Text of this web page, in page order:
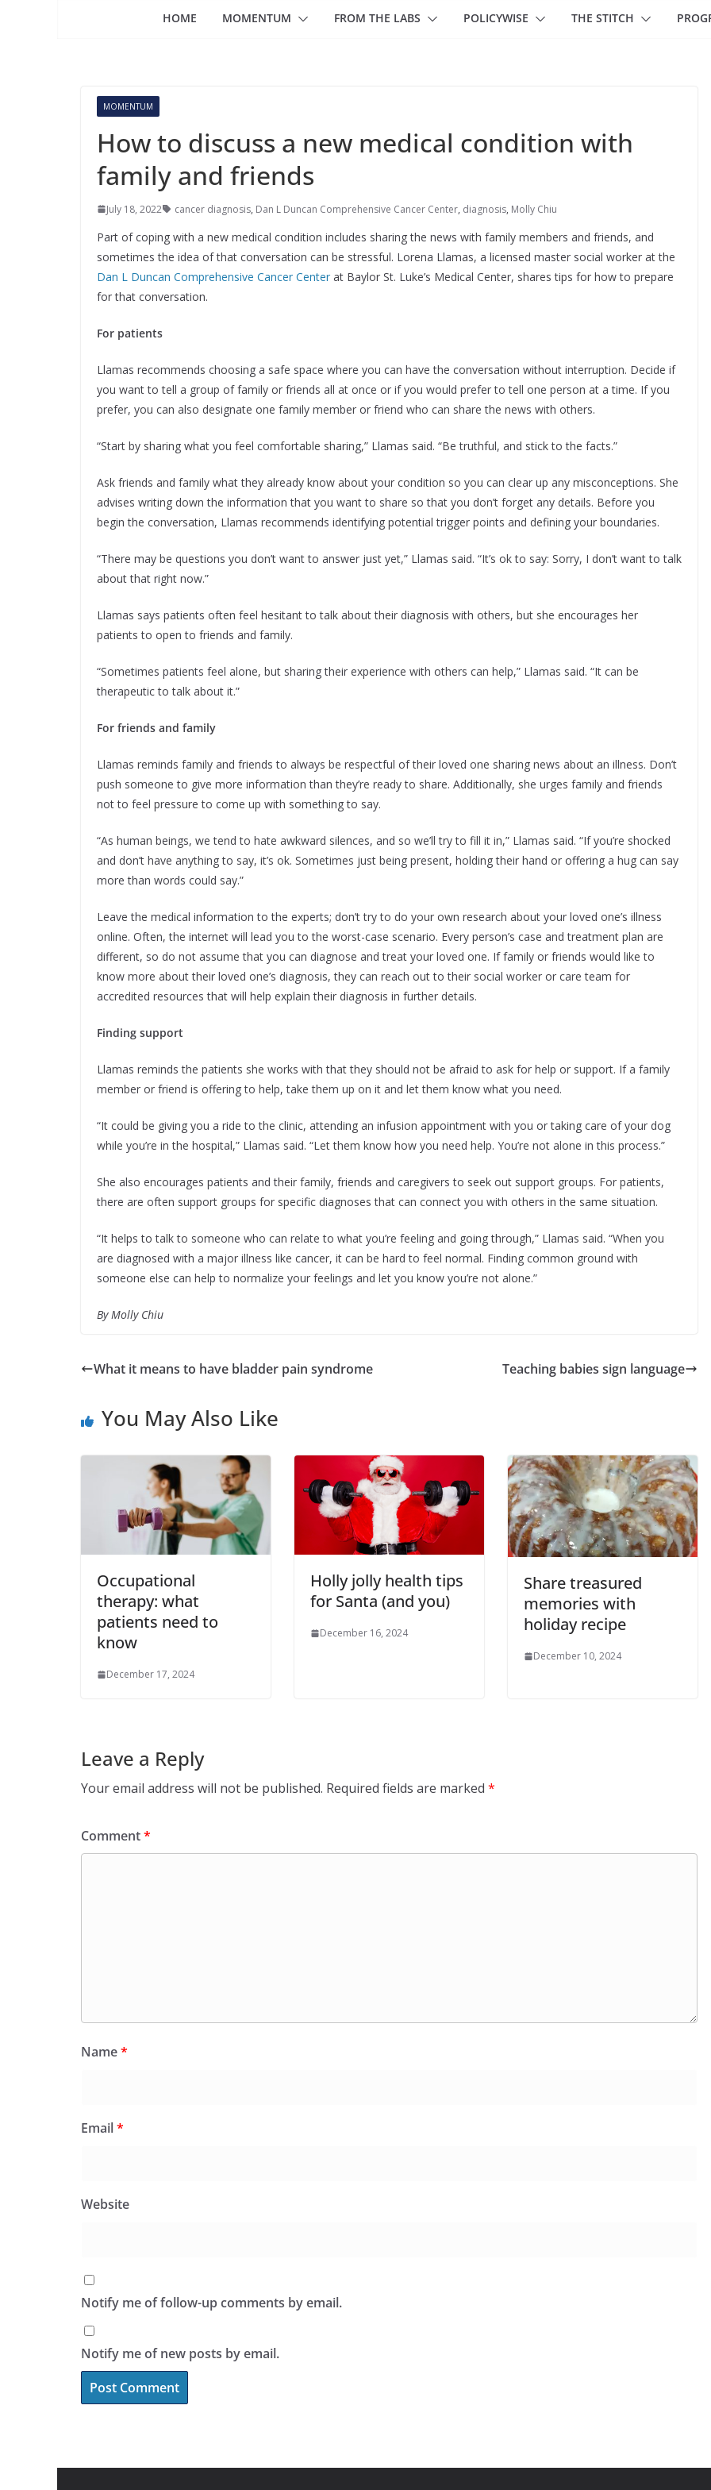
HOME MOMENTUM FROM THE LABS POLICYWISE THE STITCH
MOMENTUM
How to discuss a new medical condition with
family and friends
July 18, 2022 cancer diagnosis, Dan L Duncan Comprehensive Cancer Center, diagnosis, Molly Chiu
Part of coping with a new medical condition includes sharing the news with family members and friends, and
sometimes the idea of that conversation can be stressful. Lorena Llamas, a licensed master social worker at the
Dan L Duncan Comprehensive Cancer Center at Baylor St. Luke’s Medical Center, shares tips for how to prepare
for that conversation.
For patients
Llamas recommends choosing a safe space where you can have the conversation without interruption. Decide if
you want to tell a group of family or friends all at once or if you would prefer to tell one person at a time. If you
prefer, you can also designate one family member or friend who can share the news with others.
“Start by sharing what you feel comfortable sharing,” Llamas said. “Be truthful, and stick to the facts.”
Ask friends and family what they already know about your condition so you can clear up any misconceptions. She
advises writing down the information that you want to share so that you don’t forget any details. Before you
begin the conversation, Llamas recommends identifying potential trigger points and defining your boundaries.
“There may be questions you don’t want to answer just yet,” Llamas said. “It’s ok to say: Sorry, I don’t want to talk
about that right now.”
Llamas says patients often feel hesitant to talk about their diagnosis with others, but she encourages her
patients to open to friends and family.
“Sometimes patients feel alone, but sharing their experience with others can help,” Llamas said. “It can be
therapeutic to talk about it.”
For friends and family
Llamas reminds family and friends to always be respectful of their loved one sharing news about an illness. Don’t
push someone to give more information than they’re ready to share. Additionally, she urges family and friends
not to feel pressure to come up with something to say.
“As human beings, we tend to hate awkward silences, and so we’ll try to fill it in,” Llamas said. “If you’re shocked
and don’t have anything to say, it’s ok. Sometimes just being present, holding their hand or offering a hug can say
more than words could say.”
Leave the medical information to the experts; don’t try to do your own research about your loved one’s illness
online. Often, the internet will lead you to the worst-case scenario. Every person’s case and treatment plan are
different, so do not assume that you can diagnose and treat your loved one. If family or friends would like to
know more about their loved one’s diagnosis, they can reach out to their social worker or care team for
accredited resources that will help explain their diagnosis in further details.
Finding support
Llamas reminds the patients she works with that they should not be afraid to ask for help or support. If a family
member or friend is offering to help, take them up on it and let them know what you need.
“It could be giving you a ride to the clinic, attending an infusion appointment with you or taking care of your dog
while you’re in the hospital,” Llamas said. “Let them know how you need help. You’re not alone in this process.”
She also encourages patients and their family, friends and caregivers to seek out support groups. For patients,
there are often support groups for specific diagnoses that can connect you with others in the same situation.
“It helps to talk to someone who can relate to what you’re feeling and going through,” Llamas said. “When you
are diagnosed with a major illness like cancer, it can be hard to feel normal. Finding common ground with
someone else can help to normalize your feelings and let you know you’re not alone.”
By Molly Chiu
What it means to have bladder pain syndrome Teaching babies sign language
You May Also Like
Occupational
therapy: what
patients need to
know
December 17, 2024
Holly jolly health tips
for Santa (and you)
December 16, 2024
Share treasured
memories with
holiday recipe
December 10, 2024
Leave a Reply
Your email address will not be published. Required fields are marked *
Comment*
Name*
Email*
Website
Notify me of follow-up comments by email.
Notify me of new posts by email.